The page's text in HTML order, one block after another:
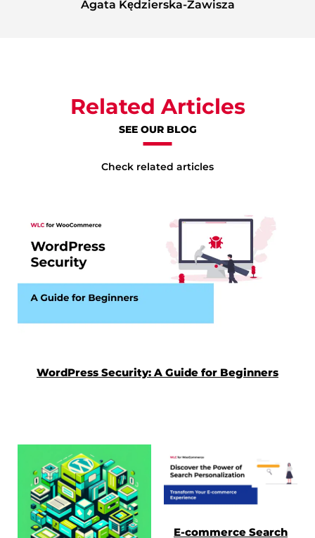
Agata Kędzierska-Zawisza
Related Articles
SEE OUR BLOG
Check related articles
WordPress Security: A Guide for Beginners
E-commerce Search